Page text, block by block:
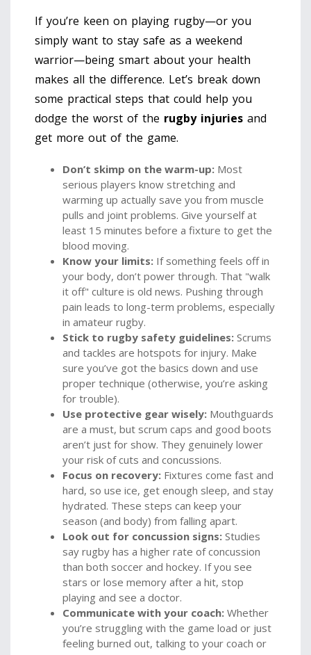
If you’re keen on playing rugby—or you
simply want to stay safe as a weekend
warrior—being smart about your health
makes all the difference. Let’s break down
some practical steps that could help you
dodge the worst of the rugby injuries and
get more out of the game.
Don’t skimp on the warm-up: Most
serious players know stretching and
warming up actually save you from muscle
pulls and joint problems. Give yourself at
least 15 minutes before a fixture to get the
blood moving.
Know your limits: If something feels off in
your body, don’t power through. That "walk
it off" culture is old news. Pushing through
pain leads to long-term problems, especially
in amateur rugby.
Stick to rugby safety guidelines: Scrums
and tackles are hotspots for injury. Make
sure you’ve got the basics down and use
proper technique (otherwise, you’re asking
for trouble).
Use protective gear wisely: Mouthguards
are a must, but scrum caps and good boots
aren’t just for show. They genuinely lower
your risk of cuts and concussions.
Focus on recovery: Fixtures come fast and
hard, so use ice, get enough sleep, and stay
hydrated. These steps can keep your
season (and body) from falling apart.
Look out for concussion signs: Studies
say rugby has a higher rate of concussion
than both soccer and hockey. If you see
stars or lose memory after a hit, stop
playing and see a doctor.
Communicate with your coach: Whether
you’re struggling with the game load or just
feeling burned out, talking to your coach or